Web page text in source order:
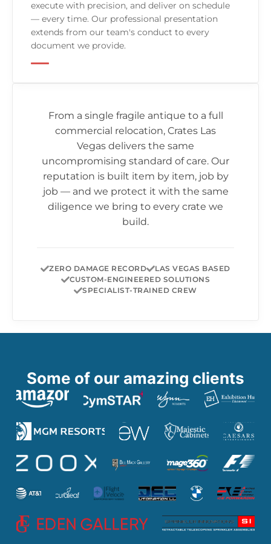
execute with precision, and deliver on schedule
— every time. Our professional presentation
extends from our team's conduct to every
document we provide.
From a single fragile antique to a full
commercial relocation, Crates Las
Vegas delivers the same
uncompromising standard of care. Our
reputation is built item by item, job by
job — and we protect it with the same
diligence we bring to every crate we
build.
ZERO DAMAGE RECORD
LAS VEGAS BASED
CUSTOM-ENGINEERED SOLUTIONS
SPECIALIST-TRAINED CREW
Some of our amazing clients